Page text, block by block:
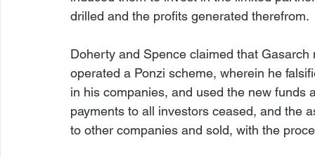
drilled and the profits generated therefrom.
Doherty and Spence claimed that
operated a Ponzi scheme, wherein he
in his companies, and used the new
payments to all investors ceased, and the
to other companies and sold, with the